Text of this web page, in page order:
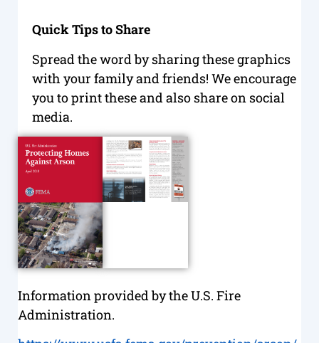
Quick Tips to Share
Spread the word by sharing these graphics
with your family and friends! We encourage
you to print these and also share on social
media.
Information provided by the U.S. Fire
Administration.